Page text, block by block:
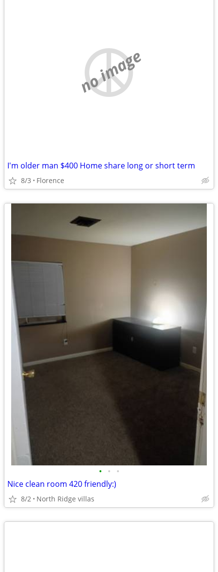
no image
I'm older man $400 Home share long or short term
8/3 Florence
• • •
Nice clean room 420 friendly:)
8/2 North Ridge villas